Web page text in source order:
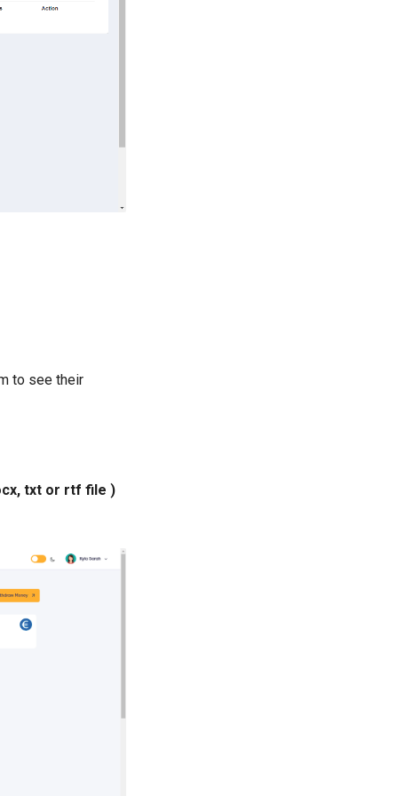
to see their
txt or rtf file )